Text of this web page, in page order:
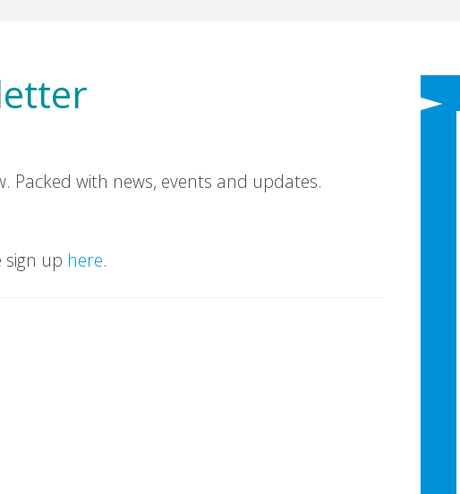
Packed with news, events and updates.
sign up here.